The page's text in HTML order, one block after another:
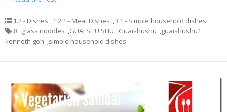
1.2 - Dishes ,1.2.1 - Meat Dishes ,3.1 - Simple household dishes
8 ,glass noodles ,GUAI SHU SHU ,Guaishushu ,guaishushu1 ,
kenneth goh ,simple household dishes